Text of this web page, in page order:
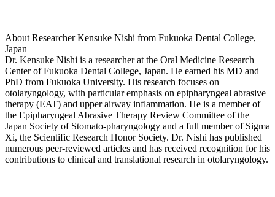
About Researcher Kensuke Nishi from Fukuoka Dental College,
Japan
Dr. Kensuke Nishi is a researcher at the Oral Medicine Research
Center of Fukuoka Dental College, Japan. He earned his MD and
PhD from Fukuoka University. His research focuses on
otolaryngology, with particular emphasis on epipharyngeal abrasive
therapy (EAT) and upper airway inflammation. He is a member of
the Epipharyngeal Abrasive Therapy Review Committee of the
Japan Society of Stomato-pharyngology and a full member of Sigma
Xi, the Scientific Research Honor Society. Dr. Nishi has published
numerous peer-reviewed articles and has received recognition for his
contributions to clinical and translational research in otolaryngology.